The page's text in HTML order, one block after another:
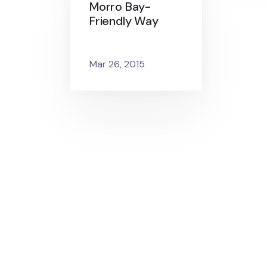
Morro Bay-
Friendly Way
Mar 26, 2015